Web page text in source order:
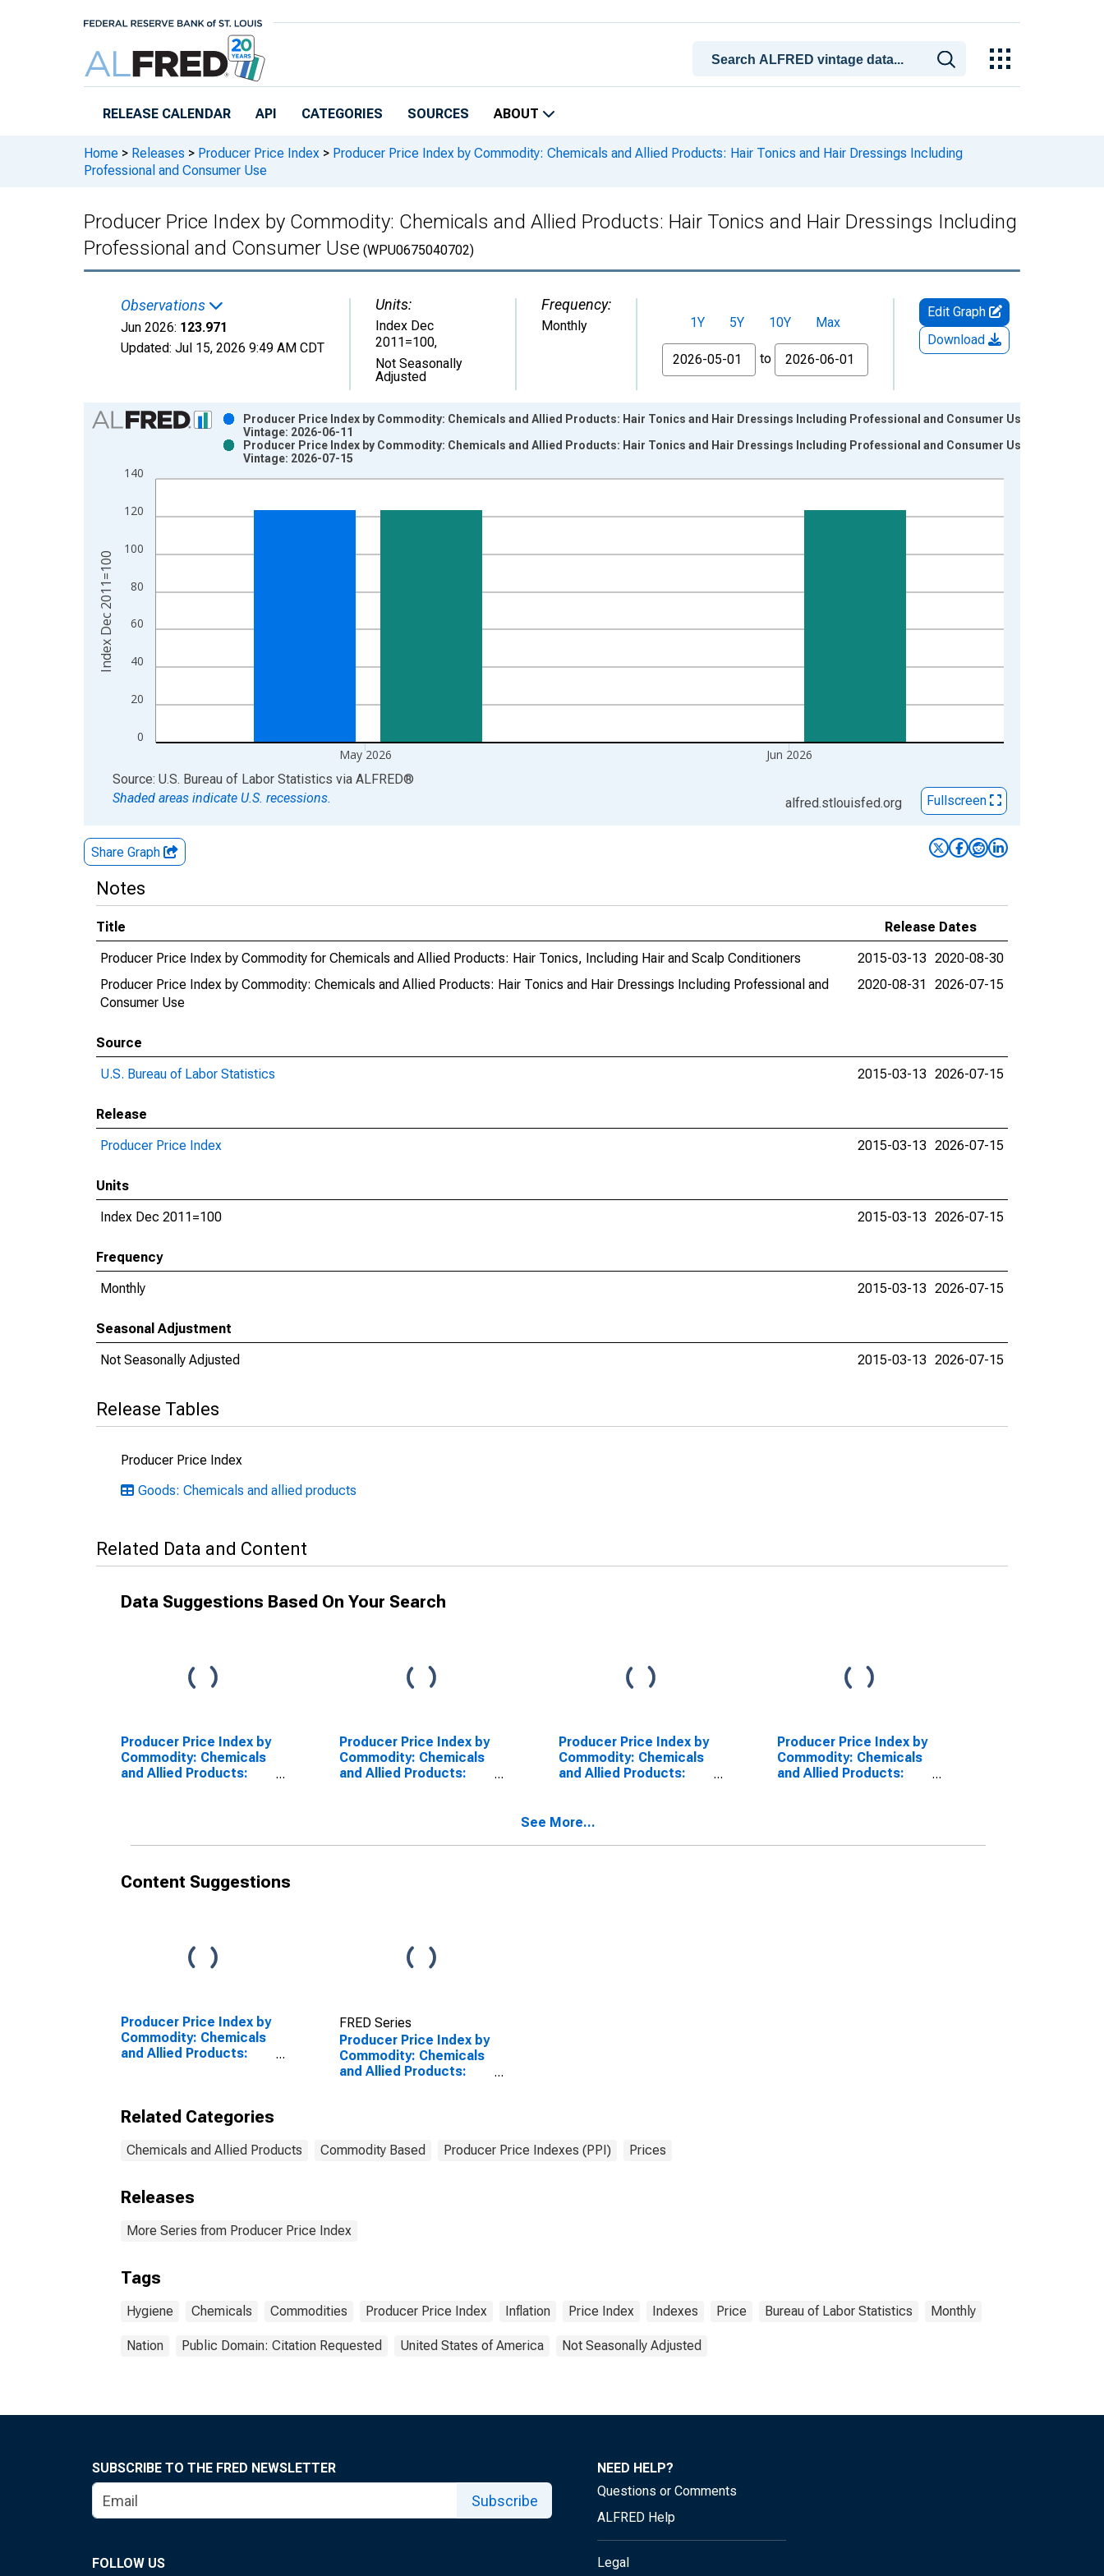
RELEASE CALENDAR API CATEGORIES SOURCES ABOUT
Home > Releases > Producer Price Index > Producer Price Index by Commodity: Chemicals and Allied Products: Hair Tonics and Hair Dressings Including
Professional and Consumer Use
Producer Price Index by Commodity: Chemicals and Allied Products: Hair Tonics and Hair Dressings Including
Professional and Consumer Use (WPU0675040702)
Observations
Jun 2026: 123.971
Updated: Jul 15, 2026 9:49 AM CDT
Units:
Index Dec
2011=100,
Not Seasonally
Adjusted
Frequency:
Monthly 1Y 5Y 10Y
Max
From
to
Edit Graph
Download
Chart
Bar chart with 2 data series.
The chart has 1 X axis displaying xAxis. Data ranges from 2011-12-01 2:00:00 to 2026-06-01 1:00:00.
0
20
40
60
80
100
120
140
May 2026 Jun 2026
Producer Price Index by Commodity: Chemicals and Allied Products: Hair Tonics and Hair Dressings Including Professional and Consumer Use
Vintage: 2026-06-11
Producer Price Index by Commodity: Chemicals and Allied Products: Hair Tonics and Hair Dressings Including Professional and Consumer Use
Vintage: 2026-07-15
Index Dec 2011=100
End of interactive chart.
Source: U.S. Bureau of Labor Statistics via ALFRED®
Shaded areas indicate U.S. recessions.
alfred.stlouisfed.org Fullscreen
Share Graph
Notes
Title
Release Dates
Producer Price Index by Commodity for Chemicals and Allied Products: Hair Tonics, Including Hair and Scalp Conditioners
2015-03-13 2020-08-30
Producer Price Index by Commodity: Chemicals and Allied Products: Hair Tonics and Hair Dressings Including Professional and
Consumer Use
2020-08-31 2026-07-15
Source
U.S. Bureau of Labor Statistics
2015-03-13 2026-07-15
Release
Producer Price Index
2015-03-13 2026-07-15
Units
Index Dec 2011=100
2015-03-13 2026-07-15
Frequency
Monthly
2015-03-13 2026-07-15
Seasonal Adjustment
Not Seasonally Adjusted
2015-03-13 2026-07-15
Release Tables
Producer Price Index
Goods: Chemicals and allied products
Related Data and Content
Data Suggestions Based On Your Search
Producer Price Index by
Commodity: Chemicals
and Allied Products:
Producer Price Index by
Commodity: Chemicals
and Allied Products:
Producer Price Index by
Commodity: Chemicals
and Allied Products:
(DISCONTINUED)
Producer Price Index by
Commodity: Chemicals
and Allied Products:
See More...
Content Suggestions
Producer Price Index by
Commodity: Chemicals
and Allied Products:
FRED Series
Producer Price Index by
Commodity: Chemicals
and Allied Products:
Related Categories
Chemicals and Allied Products Commodity Based Producer Price Indexes (PPI) Prices
Releases
More Series from Producer Price Index
Tags
Hygiene Chemicals Commodities Producer Price Index Inflation Price Index Indexes Price Bureau of Labor Statistics Monthly
Nation Public Domain: Citation Requested United States of America Not Seasonally Adjusted
SUBSCRIBE TO THE FRED NEWSLETTER
Subscribe
FOLLOW US
NEED HELP?
Questions or Comments
ALFRED Help
Legal